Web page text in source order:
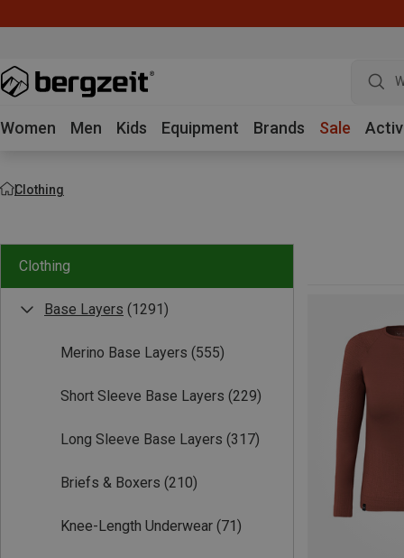
Women Men Kids Equipment Brands Sale
Clothing
Clothing
Base Layers (1291)
Merino Base Layers (555)
Short Sleeve Base Layers (229)
Long Sleeve Base Layers (317)
Briefs & Boxers (210)
Knee-Length Underwear (71)